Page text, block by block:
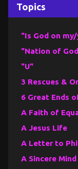
Topics
"Is God on
"Nation of
"U"
3 Rescues &
6 Great Ends
A Faith of
A Jesus Life
A Letter to
A Sincere Mind